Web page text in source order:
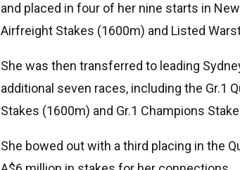
and placed in four of her nine starts in
Airfreight Stakes (1600m) and Listed
She was then transferred to leading
additional seven races, including the Gr.1
Stakes (1600m) and Gr.1 Champions
She bowed out with a third placing in the